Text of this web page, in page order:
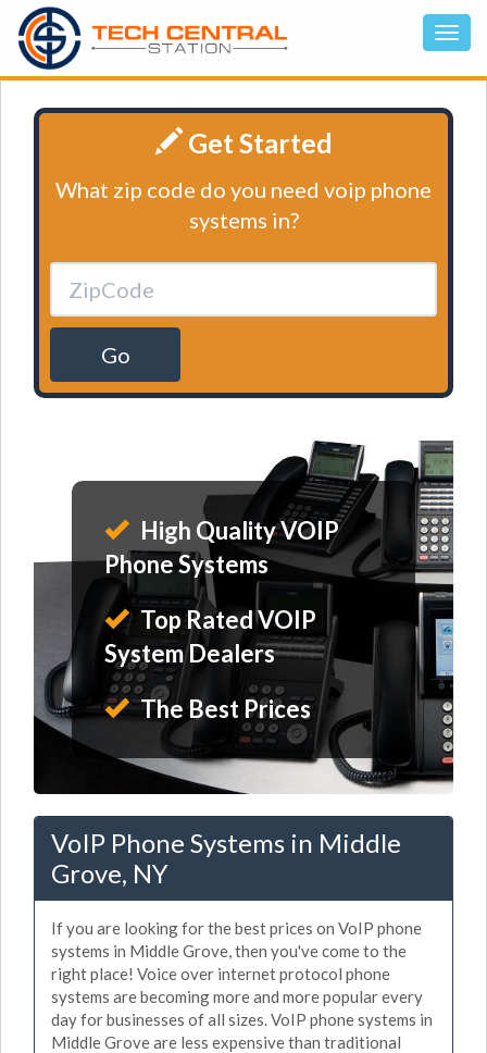
Get Started
What zip code do you need voip phone
systems in?
Go
High Quality VOIP
Phone Systems
Top Rated VOIP
System Dealers
The Best Prices
VoIP Phone Systems in Middle
Grove, NY
If you are looking for the best prices on VoIP phone
systems in Middle Grove, then you've come to the
right place! Voice over internet protocol phone
systems are becoming more and more popular every
day for businesses of all sizes. VoIP phone systems in
Middle Grove are less expensive than traditional